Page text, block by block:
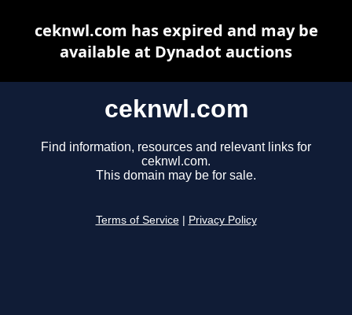
ceknwl.com
Find information, resources and relevant links for
ceknwl.com.
This domain may be for sale.
Terms of Service Privacy Policy
ceknwl.com has expired and may be
available at Dynadot auctions